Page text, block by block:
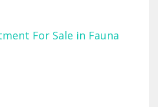
For Sale in Fauna